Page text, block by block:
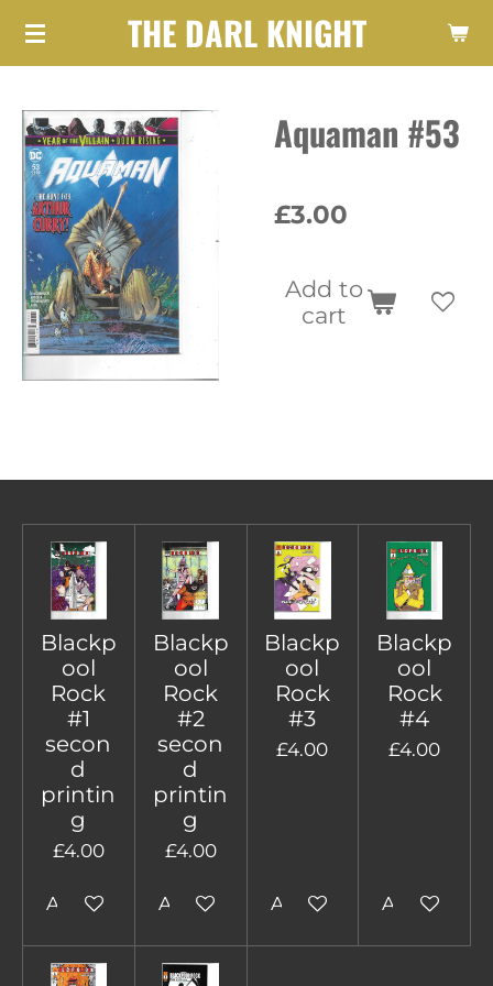
Skip
content
THE DARL KNIGHT
Aquaman #53
£3.00
Add to
cart
Blackp
ool
Rock
#1
secon
d
printin
g
£4.00
Add to cart
Blackp
ool
Rock
#2
secon
d
printin
g
£4.00
Add to cart
Blackp
ool
Rock
#3
£4.00
Add to cart
Blackp
ool
Rock
#4
£4.00
Add to cart